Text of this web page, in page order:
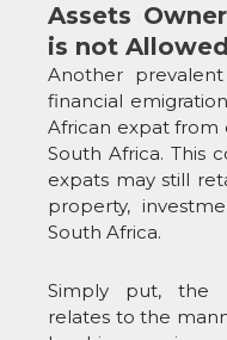
Assets
is not Allowed
Another
financial
African expat from
South Africa. This
expats may still
property,
South Africa.
Simply put, the
relates to the